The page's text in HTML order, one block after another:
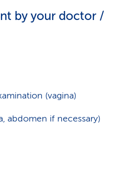
by your doctor /
(vagina)
abdomen if necessary)